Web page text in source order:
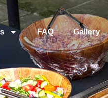
FAQ Gallery